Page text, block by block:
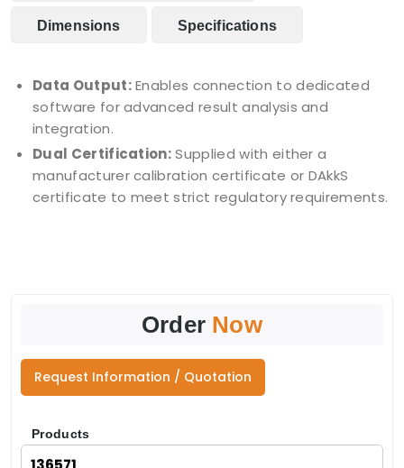
Dimensions Specifications
Data Output:Enables connection to dedicated
software for advanced result analysis and
integration.
Dual Certification:Supplied with either a
manufacturer calibration certificate or DAkkS
certificate to meet strict regulatory requirements.
Order Now
Request Information / Quotation
Products